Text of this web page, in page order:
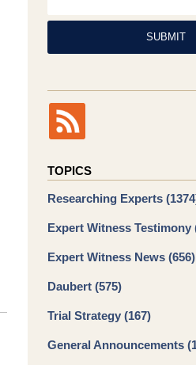
SUBMIT
TOPICS
Researching Experts
Expert Witness Testimony
Expert Witness News (656)
Daubert (575)
Trial Strategy (167)
General Announcements